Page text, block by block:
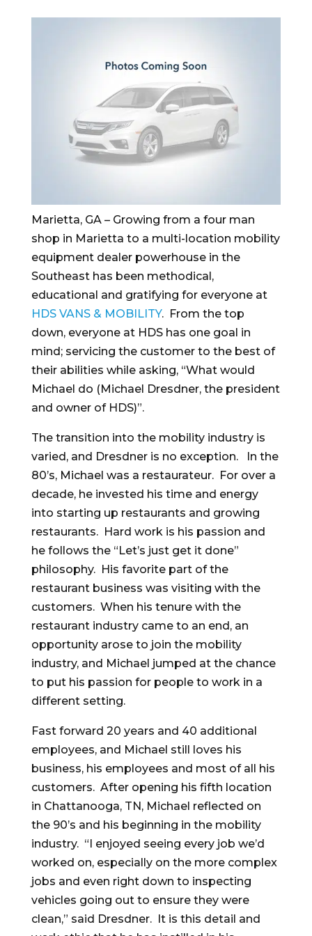
Marietta, GA – Growing from a four man
shop in Marietta to a multi-location mobility
equipment dealer powerhouse in the
Southeast has been methodical,
educational and gratifying for everyone at
HDS VANS & MOBILITY. From the top
down, everyone at HDS has one goal in
mind; servicing the customer to the best of
their abilities while asking, “What would
Michael do (Michael Dresdner, the president
and owner of HDS)”.
The transition into the mobility industry is
varied, and Dresdner is no exception. In the
80’s, Michael was a restaurateur. For over a
decade, he invested his time and energy
into starting up restaurants and growing
restaurants. Hard work is his passion and
he follows the “Let’s just get it done”
philosophy. His favorite part of the
restaurant business was visiting with the
customers. When his tenure with the
restaurant industry came to an end, an
opportunity arose to join the mobility
industry, and Michael jumped at the chance
to put his passion for people to work in a
different setting.
Fast forward 20 years and 40 additional
employees, and Michael still loves his
business, his employees and most of all his
customers. After opening his fifth location
in Chattanooga, TN, Michael reflected on
the 90’s and his beginning in the mobility
industry. “I enjoyed seeing every job we’d
worked on, especially on the more complex
jobs and even right down to inspecting
vehicles going out to ensure they were
clean,” said Dresdner. It is this detail and